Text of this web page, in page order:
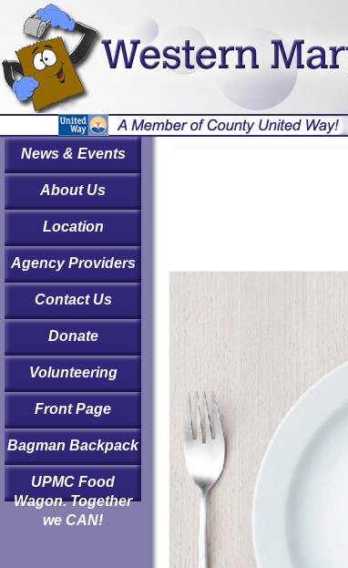
News & Events
About Us
Location
Agency Providers
Contact Us
Donate
Volunteering
Front Page
Bagman Backpack
UPMC Food
Wagon. Together
we CAN!